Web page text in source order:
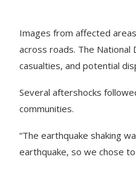
Images from affected
across roads. The
casualties, and potential
Several aftershocks
communities.
“The earthquake shaking
earthquake, so we chose